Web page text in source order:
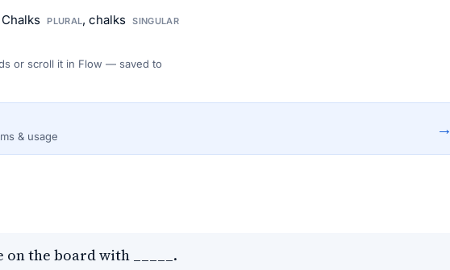
Chalks PLURAL, chalks SINGULAR
or scroll it in Flow — saved to
& usage →
the board with _____.